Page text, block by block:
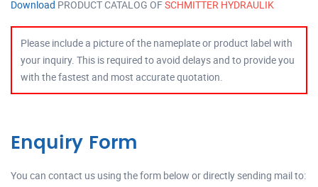
Download PRODUCT CATALOG OFSCHMITTER HYDRAULIK
Please include a picture of the nameplate or product label with
your inquiry. This is required to avoid delays and to provide you
with the fastest and most accurate quotation.
Enquiry Form
You can contact us using the form below or directly sending mail to: